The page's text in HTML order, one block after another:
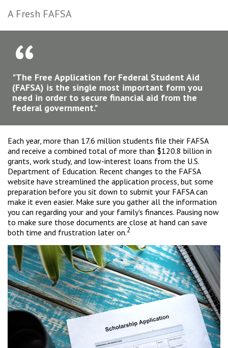
A Fresh FAFSA
"The Free Application for Federal Student Aid
(FAFSA) is the single most important form you
need in order to secure financial aid from the
federal government."
Each year, more than 17.6 million students file their FAFSA
and receive a combined total of more than $120.8 billion in
grants, work study, and low-interest loans from the U.S.
Department of Education. Recent changes to the FAFSA
website have streamlined the application process, but some
preparation before you sit down to submit your FAFSA can
make it even easier. Make sure you gather all the information
you can regarding your and your family's finances. Pausing now
to make sure those documents are close at hand can save
both time and frustration later on.2